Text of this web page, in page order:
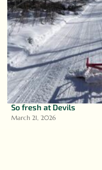
So fresh at Devils
March 21, 2026